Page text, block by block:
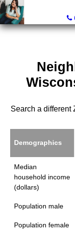
Search a different
Demographics
Median
household income
(dollars)
Population male
Population female